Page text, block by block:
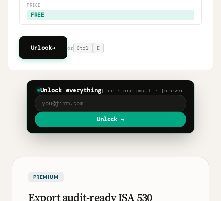
PRICE
FREE
Unlock→ or Ctrl E
Unlock everythingfree · one email · forever
Unlock →
PREMIUM
Export audit-ready ISA 530